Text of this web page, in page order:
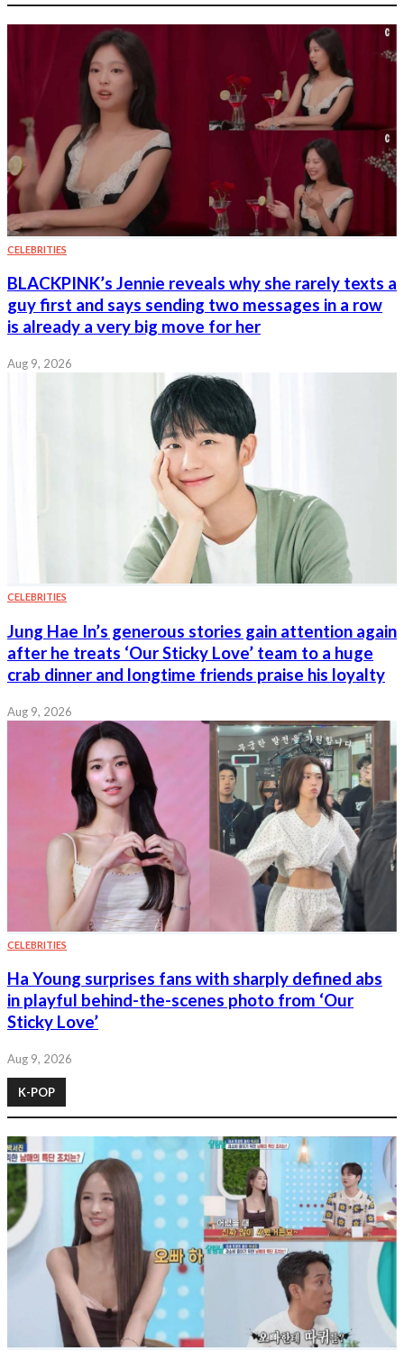
CELEBRITIES
BLACKPINK’s Jennie reveals why she rarely texts a
guy first and says sending two messages in a row
is already a very big move for her
Aug 9, 2026
CELEBRITIES
Jung Hae In’s generous stories gain attention again
after he treats ‘Our Sticky Love’ team to a huge
crab dinner and longtime friends praise his loyalty
Aug 9, 2026
CELEBRITIES
Ha Young surprises fans with sharply defined abs
in playful behind-the-scenes photo from ‘Our
Sticky Love’
Aug 9, 2026
K-POP